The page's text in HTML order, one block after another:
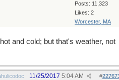
Posts: 11,323
Likes: 2
Worcester, MA
and cold; but that's weather, not
#
11/25/2017 5:04 AM